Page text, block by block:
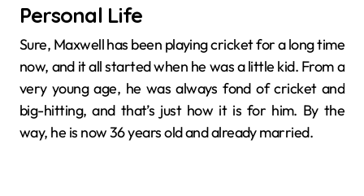
Personal Life
Sure, Maxwell has been playing cricket for a long time
now, and it all started when he was a little kid. From a
very young age, he was always fond of cricket and
big-hitting, and that’s just how it is for him. By the
way, he is now 36 years old and already married.